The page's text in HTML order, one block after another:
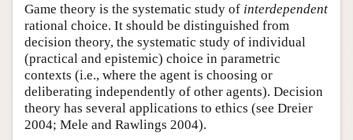
Author and Citation Info
Game theory is the systematic study of interdependent
rational choice. It should be distinguished from
decision theory, the systematic study of individual
(practical and epistemic) choice in parametric
contexts (i.e., where the agent is choosing or
deliberating independently of other agents). Decision
theory has several applications to ethics (see Dreier
2004; Mele and Rawlings 2004).